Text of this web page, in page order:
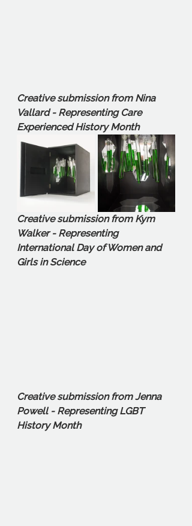
Creative submission from Nina
Vallard - Representing Care
Experienced History Month
Creative submission from Kym
Walker - Representing
International Day of Women and
Girls in Science
Creative submission from Jenna
Powell - Representing LGBT
History Month